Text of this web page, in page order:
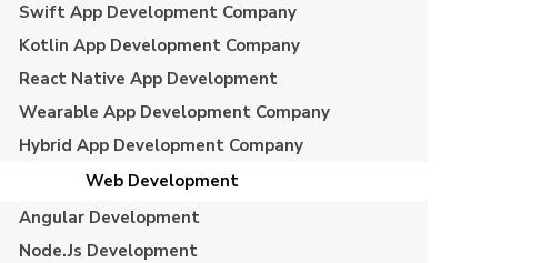
Swift App Development Company
Kotlin App Development Company
React Native App Development
Wearable App Development Company
Hybrid App Development Company
Web Development
Angular Development
Node.js Development